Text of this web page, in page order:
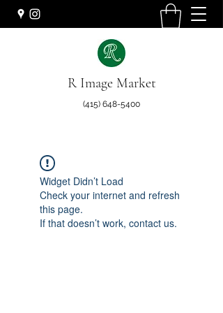
R Image Market
(415) 648-5400
Widget Didn’t Load
Check your internet and refresh
this page.
If that doesn’t work, contact us.